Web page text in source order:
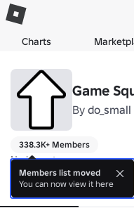
Charts
Game
By do_small
338.3K+ Members
No bio yet.
About Events
Members list moved
You can now view it here